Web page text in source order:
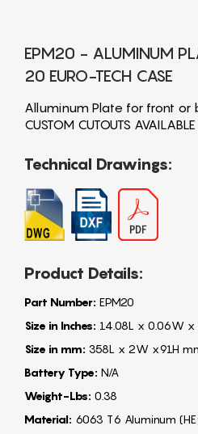
EPM20 - ALUMINUM
20 EURO-TECH CASE
Alluminum Plate for front or
CUSTOM CUTOUTS AVAILABLE
Technical Drawings:
Product Details:
Part Number: EPM20
Size in Inches: 14.08L x 0.06W x
Size in mm: 358L x 2W x91H
Battery Type: N/A
Weight-Lbs: 0.38
Material: 6063 T6 Aluminum